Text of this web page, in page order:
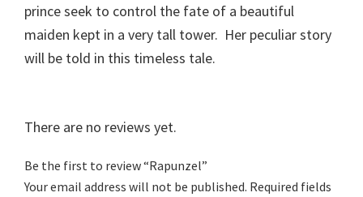
prince seek to control the fate of a beautiful
maiden kept in a very tall tower. Her peculiar story
will be told in this timeless tale.
There are no reviews yet.
Be the first to review “Rapunzel”
Your email address will not be published. Required fields